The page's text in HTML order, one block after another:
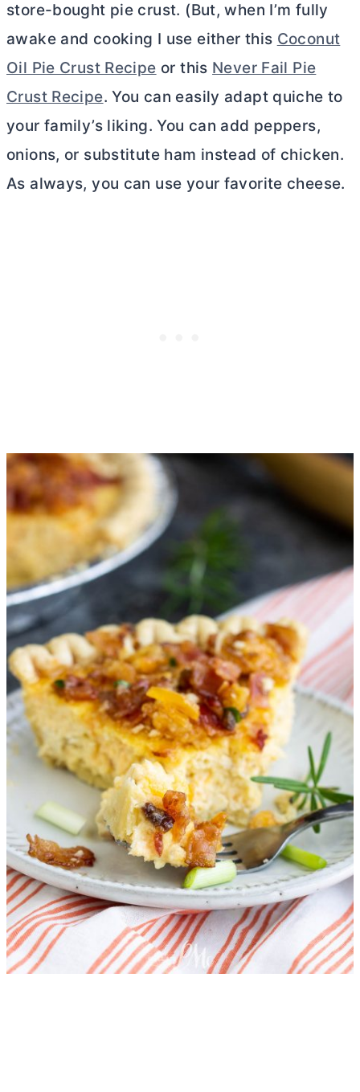
store-bought pie crust. (But, when I’m fully
awake and cooking I use either this Coconut
Oil Pie Crust Recipe or this Never Fail Pie
Crust Recipe. You can easily adapt quiche to
your family’s liking. You can add peppers,
onions, or substitute ham instead of chicken.
As always, you can use your favorite cheese.